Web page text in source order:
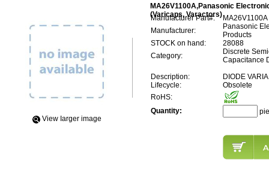
MA26V1100A,Panasonic
(Varicaps, Varactors)
View Iarger image
Manufacturer Part#:
MA26V1100A
Manufacturer:
Panasonic
Products
STOCK on hand:
28088
Category:
Discrete
Capacitance
Description:
DIODE
Lifecycle:
Obsolete
RoHS:
Quantity: